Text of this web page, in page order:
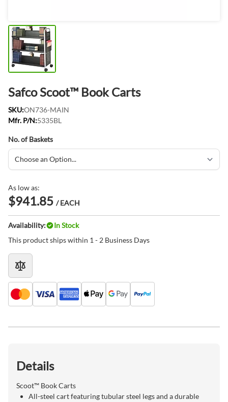
Safco Scoot™ Book Carts
SKU:ON736-MAIN
Mfr. P/N:5335BL
No. of Baskets
As low as:
$941.85 / EACH
Availability:
In Stock
This product ships within 1 - 2 Business Days
Details
Scoot™ Book Carts
All-steel cart featuring tubular steel legs and a durable